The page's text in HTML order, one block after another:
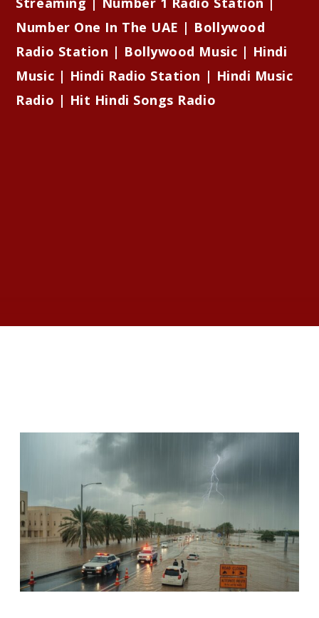
Number One In The UAE | Bollywood
Radio Station | Bollywood Music | Hindi
Music | Hindi Radio Station | Hindi Music
Radio | Hit Hindi Songs Radio